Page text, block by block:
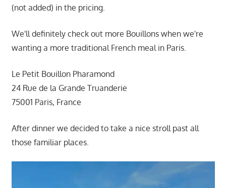
(not added) in the pricing.
We'll definitely check out more Bouillons when we're
wanting a more traditional French meal in Paris.
Le Petit Bouillon Pharamond
24 Rue de la Grande Truanderie
75001 Paris, France
After dinner we decided to take a nice stroll past all
those familiar places.